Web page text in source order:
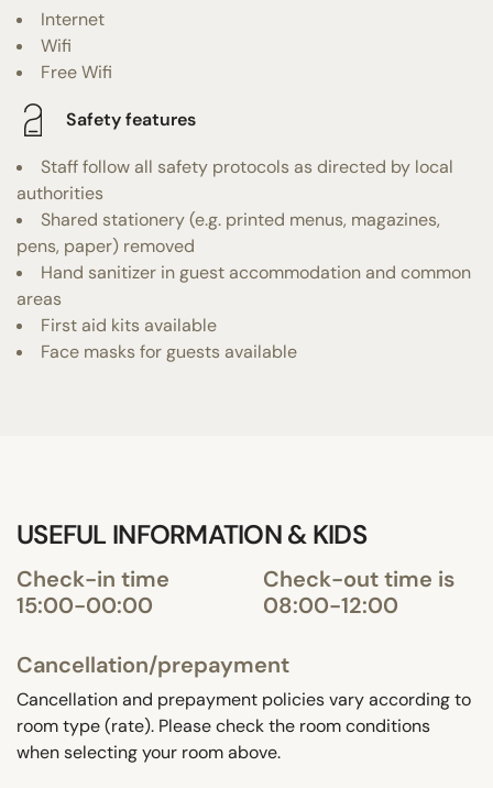
Internet
Wifi
Free Wifi
Safety features
Staff follow all safety protocols as directed by local
authorities
Shared stationery (e.g. printed menus, magazines,
pens, paper) removed
Hand sanitizer in guest accommodation and common
areas
First aid kits available
Face masks for guests available
USEFUL INFORMATION & KIDS
Check-in time
15:00-00:00
Check-out time is
08:00-12:00
Cancellation/prepayment
Cancellation and prepayment policies vary according to
room type (rate). Please check the room conditions
when selecting your room above.